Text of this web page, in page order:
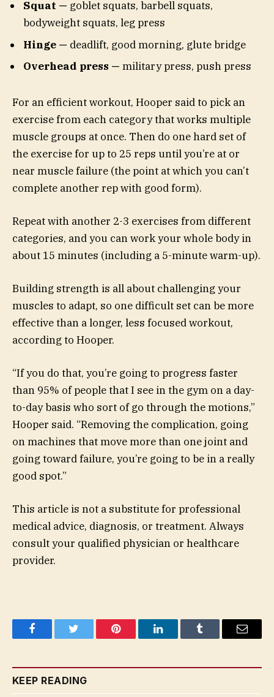
Squat — goblet squats, barbell squats,
bodyweight squats, leg press
Hinge — deadlift, good morning, glute bridge
Overhead press — military press, push press
For an efficient workout, Hooper said to pick an
exercise from each category that works multiple
muscle groups at once. Then do one hard set of
the exercise for up to 25 reps until you’re at or
near muscle failure (the point at which you can’t
complete another rep with good form).
Repeat with another 2-3 exercises from different
categories, and you can work your whole body in
about 15 minutes (including a 5-minute warm-up).
Building strength is all about challenging your
muscles to adapt, so one difficult set can be more
effective than a longer, less focused workout,
according to Hooper.
“If you do that, you’re going to progress faster
than 95% of people that I see in the gym on a day-
to-day basis who sort of go through the motions,”
Hooper said. “Removing the complication, going
on machines that move more than one joint and
going toward failure, you’re going to be in a really
good spot.”
This article is not a substitute for professional
medical advice, diagnosis, or treatment. Always
consult your qualified physician or healthcare
provider.
FacebookTwitter Pinterest LinkedInTumblr Email
KEEP READING